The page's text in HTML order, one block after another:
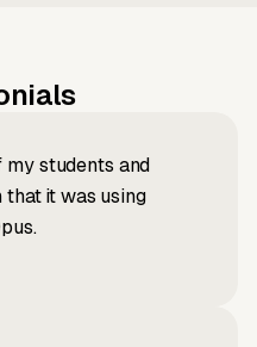
students and
it was using